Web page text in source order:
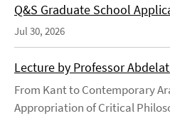
Q&S Graduate School
Jul 30, 2026
Lecture by Professor
From Kant to Contemporary
Appropriation of Critical